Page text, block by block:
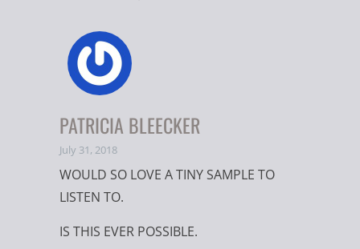
PATRICIA BLEECKER
July 31, 2018
WOULD SO LOVE A TINY SAMPLE TO
LISTEN TO.
IS THIS EVER POSSIBLE.